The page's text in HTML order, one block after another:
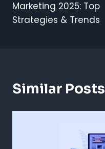
Marketing 2025: Top
Strategies & Trends
Similar Posts